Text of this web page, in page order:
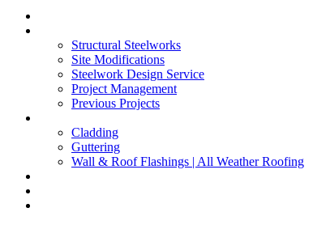
Structural Steelworks
Site Modifications
Steelwork Design Service
Project Management
Previous Projects
Cladding
Guttering
Wall & Roof Flashings | All Weather Roofing